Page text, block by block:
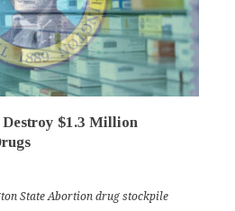
Destroy $1.3 Million
State Abortion drug stockpile